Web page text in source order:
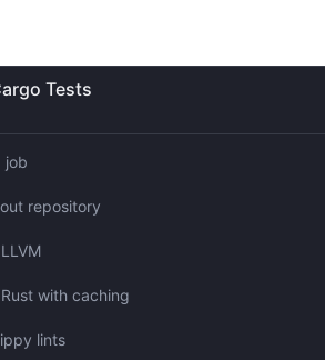
Tests
job
repository
with caching
lints